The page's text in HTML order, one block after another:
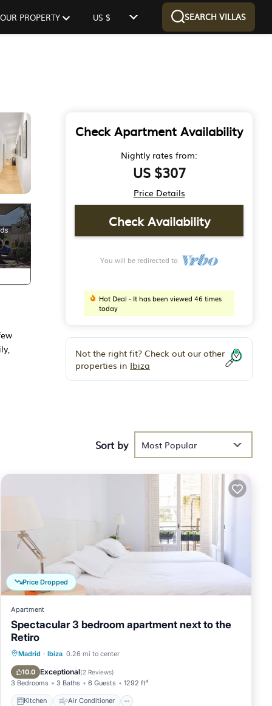
PROPERTY US $ SEARCH VILLAS
a
Check Apartment Availability
Nightly rates from:
US $307
Price Details
Check Availability
You will be redirected to
Hot Deal - It has been viewed 46 times
today
Not the right fit? Check out our other
properties in Ibiza
Sort by Most Popular
Price Dropped
Apartment
Spectacular 3 bedroom apartment next to the
Retiro
Madrid · Ibiza 0.26 mi to center
10.0 Exceptional(2 Reviews)
3 Bedrooms 3 Baths 6 Guests 1292 ft²
Kitchen Air Conditioner
Kitchen Air Conditioner
Child Friendly